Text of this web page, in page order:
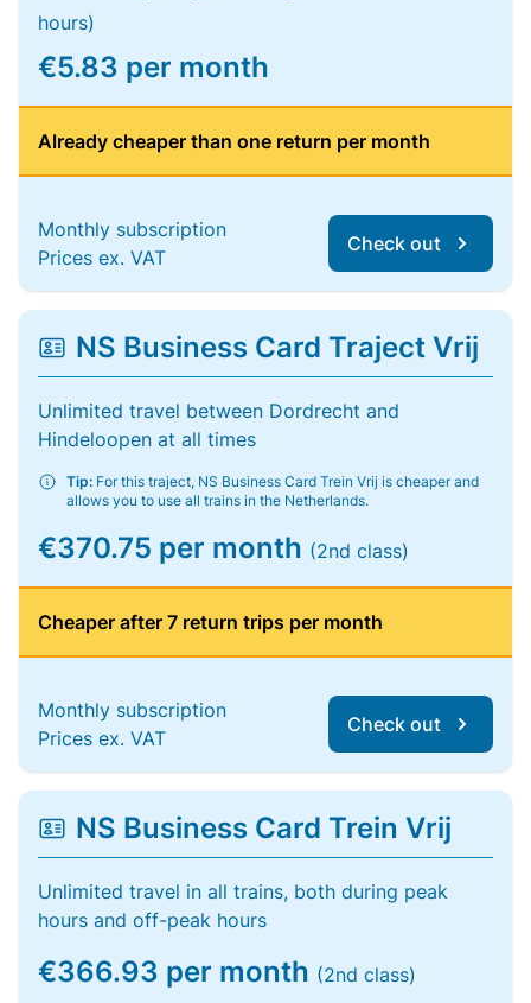
hours)
€5.83 per month
Already cheaper than one return per month
Monthly subscription
Prices ex. VAT
Check out
NS Business Card Traject Vrij
Unlimited travel between Dordrecht and
Hindeloopen at all times
Tip: For this traject, NS Business Card Trein Vrij is cheaper and
allows you to use all trains in the Netherlands.
€370.75 per month (2nd class)
Cheaper after 7 return trips per month
Monthly subscription
Prices ex. VAT
Check out
NS Business Card Trein Vrij
Unlimited travel in all trains, both during peak
hours and off-peak hours
€366.93 per month (2nd class)